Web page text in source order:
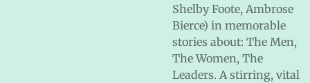
Shelby Foote, Ambrose
Bierce) in memorable
stories about: The Men,
The Women, The
Leaders. A stirring, vital